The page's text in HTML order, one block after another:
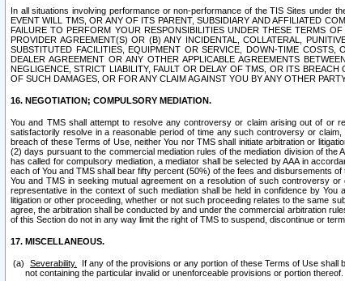
In all situations involving performance or non-performance of the TIS Sites under
EVENT WILL TMS, OR ANY OF ITS PARENT, SUBSIDIARY AND AFFILIATED
FAILURE TO PERFORM YOUR RESPONSIBILITIES UNDER THESE TERMS
PROVIDER AGREEMENT(S) OR (B) ANY INCIDENTAL, COLLATERAL,
SUBSTITUTED FACILITIES, EQUIPMENT OR SERVICE, DOWN-TIME
DEALER AGREEMENT OR ANY OTHER APPLICABLE AGREEMENTS
NEGLIGENCE, STRICT LIABILITY, FAULT OR DELAY OF TMS, OR ITS
OF SUCH DAMAGES, OR FOR ANY CLAIM AGAINST YOU BY ANY OTHER
16. NEGOTIATION; COMPULSORY MEDIATION.
You and TMS shall attempt to resolve any controversy or claim arising out of or
satisfactorily resolve in a reasonable period of time any such controversy or
breach of these Terms of Use, neither You nor TMS shall initiate arbitration or
(2) days pursuant to the commercial mediation rules of the mediation division of the
has called for compulsory mediation, a mediator shall be selected by AAA in
each of You and TMS shall bear fifty percent (50%) of the fees and disbursements
You and TMS in seeking mutual agreement on a resolution of such controversy
representative in the context of such mediation shall be held in confidence by
litigation or other proceeding, whether or not such proceeding relates to the same
agree, the arbitration shall be conducted by and under the commercial arbitration
of this Section do not in any way limit the right of TMS to suspend, discontinue or
17. MISCELLANEOUS.
Severability.
If any of the provisions or any portion of these Terms of Use shall
not containing the particular invalid or unenforceable provisions or portion thereof.